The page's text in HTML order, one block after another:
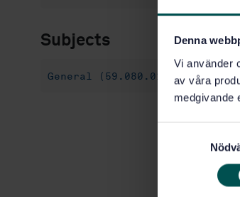
Denna
Vi använder
av våra
medgivande
Subjects
General (59.080.01)